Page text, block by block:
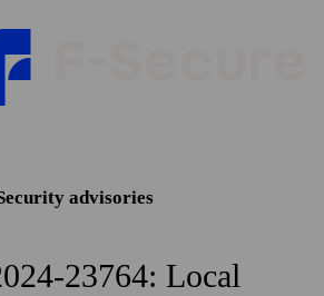
advisories
23764: Local